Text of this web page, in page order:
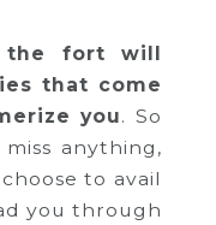
fort will
that come
you. So
anything,
to avail
you through